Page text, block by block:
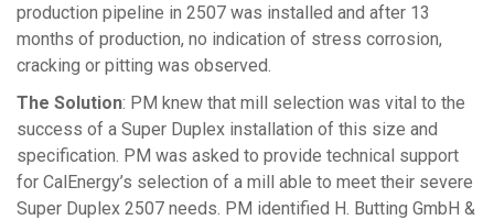
production pipeline in 2507 was installed and after 13
months of production, no indication of stress corrosion,
cracking or pitting was observed.
The Solution: PM knew that mill selection was vital to the
success of a Super Duplex installation of this size and
specification. PM was asked to provide technical support
for CalEnergy’s selection of a mill able to meet their severe
Super Duplex 2507 needs. PM identified H. Butting GmbH &